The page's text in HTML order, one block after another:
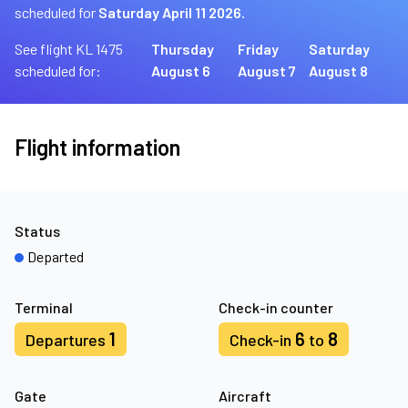
scheduled for Saturday April 11 2026.
See flight KL 1475
scheduled for:
Thursday
August 6
Friday
August 7
Saturday
August 8
Flight information
Terminal
Departures 1
Check-in counter
Check-in 6 to 8
Gate
Aircraft
Status
Departed